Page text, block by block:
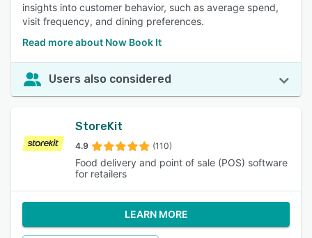
insights into customer behavior, such as average spend,
visit frequency, and dining preferences.
Read more about Now Book It
Users also considered
StoreKit
4.9 (110)
Food delivery and point of sale (POS) software
for retailers
LEARN MORE